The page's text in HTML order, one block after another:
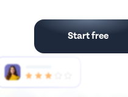
Start free